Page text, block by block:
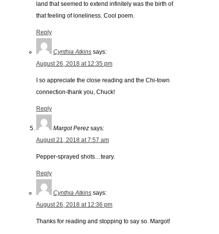
land that seemed to extend infinitely was the birth of
that feeling of loneliness. Cool poem.
Reply
Cynthia Atkins says:
August 26, 2018 at 12:35 pm
I so appreciate the close reading and the Chi-town
connection-thank you, Chuck!
Reply
Margot Perez says:
August 21, 2018 at 7:57 am
Pepper-sprayed shots…teary.
Reply
Cynthia Atkins says:
August 26, 2018 at 12:36 pm
Thanks for reading and stopping to say so. Margot!